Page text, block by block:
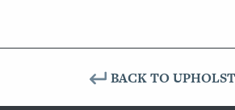
BACK TO